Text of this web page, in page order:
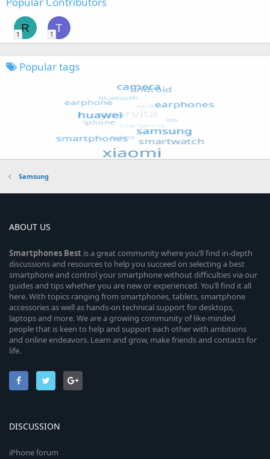
R
1
T
1
Popular tags
Samsung
ABOUT US
Smartphones Best is a great community where you’ll find in-depth
discussions and resources to help you succeed on selecting a best
smartphone and control your smartphone without difficulties via our
guides and tips whether you are new or experienced. You’ll find it all
here. With topics ranging from smartphones, tablets, smartphone
accessories as well as hands-on technical support for desktops,
laptops and more. We are a growing community of like-minded
people that is keen to help and support each other with ambitions
and online endeavors. Learn and grow, make friends and contacts for
life.
DISCUSSION
iPhone forum